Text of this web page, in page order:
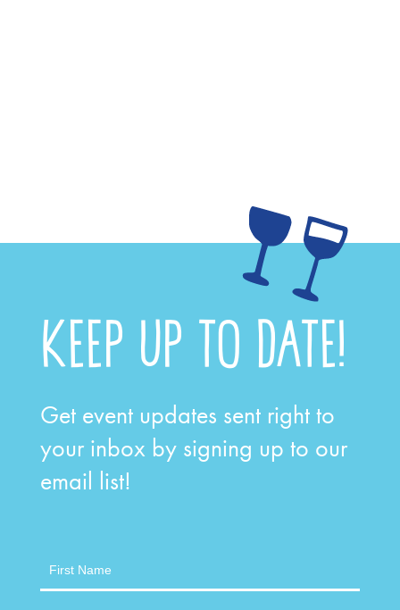
KEEP UP TO DATE!
Get event updates sent right to
your inbox by signing up to our
email list!
Newsletter